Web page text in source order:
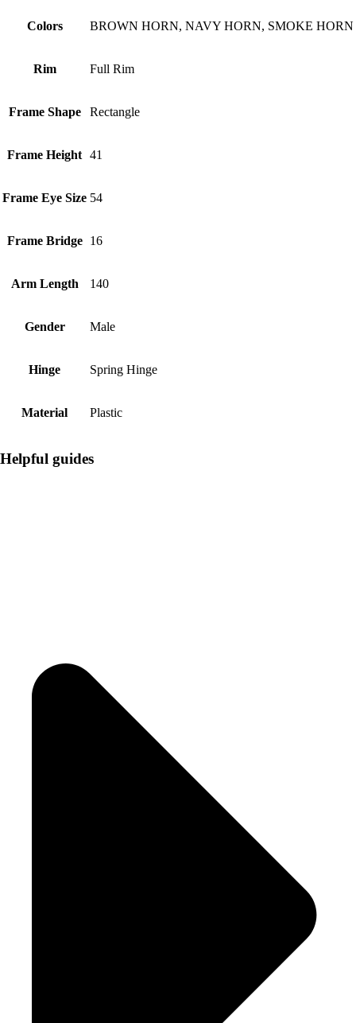
Colors BROWN HORN, NAVY HORN, SMOKE HORN
Rim Full Rim
Frame Shape Rectangle
Frame Height 41
Frame Eye Size 54
Frame Bridge 16
Arm Length 140
Gender Male
Hinge Spring Hinge
Material Plastic
Helpful guides